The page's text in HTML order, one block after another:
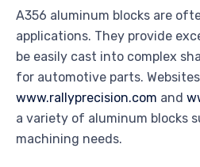
A356 aluminum blocks are
applications. They provide
be easily cast into complex
for automotive parts.
www.rallyprecision.com and
a variety of aluminum blocks
machining needs.